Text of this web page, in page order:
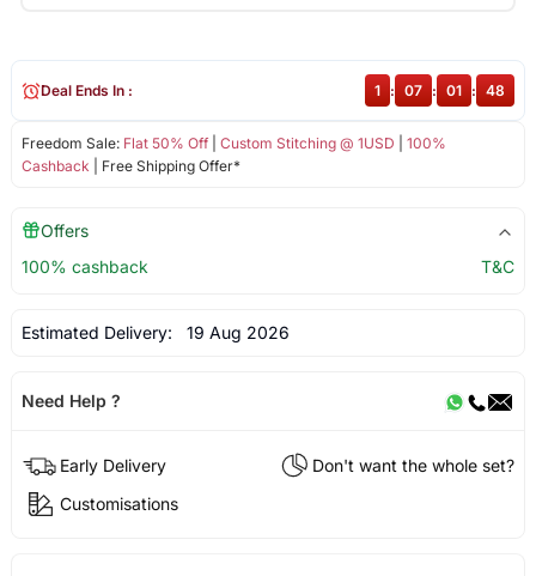
Freedom Sale: Flat 50% Off| Custom Stitching @ 1USD
100%
Cashback | Free Shipping Offer*
Deal Ends In : 1 : 07 : 01 : 47
Offers
100% cashback
T&C
Estimated Delivery: 19 Aug 2026
Need Help ?
Early Delivery
Don't want the whole set?
Customisations